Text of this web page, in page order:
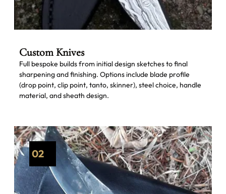
Custom Knives
Full bespoke builds from initial design sketches to final
sharpening and finishing. Options include blade profile
(drop point, clip point, tanto, skinner), steel choice, handle
material, and sheath design.
02